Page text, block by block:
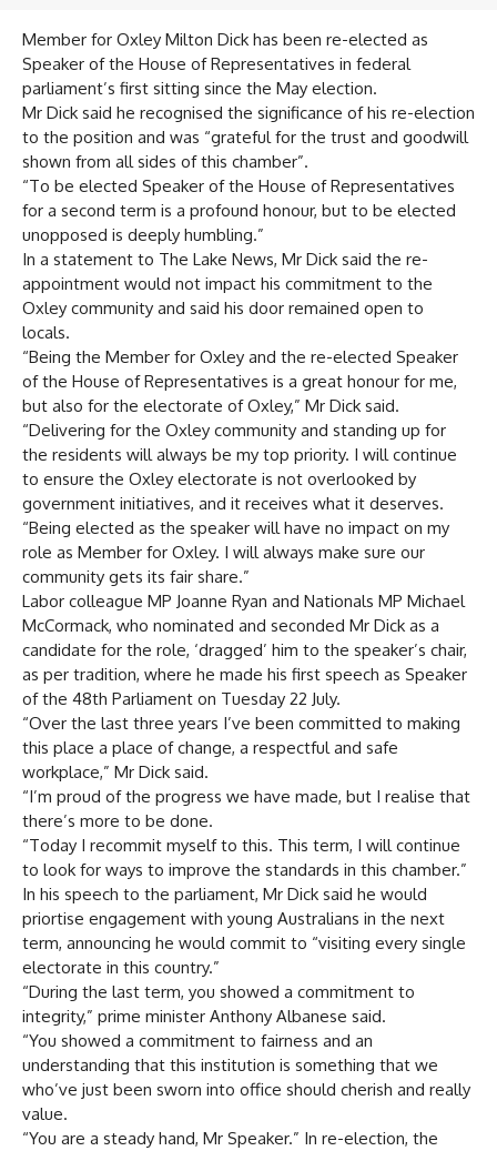
Member for Oxley Milton Dick has been re-elected as
Speaker of the House of Representatives in federal
parliament’s first sitting since the May election.
Mr Dick said he recognised the significance of his re-election
to the position and was “grateful for the trust and goodwill
shown from all sides of this chamber”.
“To be elected Speaker of the House of Representatives
for a second term is a profound honour, but to be elected
unopposed is deeply humbling.”
In a statement to The Lake News, Mr Dick said the re-
appointment would not impact his commitment to the
Oxley community and said his door remained open to
locals.
“Being the Member for Oxley and the re-elected Speaker
of the House of Representatives is a great honour for me,
but also for the electorate of Oxley,” Mr Dick said.
“Delivering for the Oxley community and standing up for
the residents will always be my top priority. I will continue
to ensure the Oxley electorate is not overlooked by
government initiatives, and it receives what it deserves.
“Being elected as the speaker will have no impact on my
role as Member for Oxley. I will always make sure our
community gets its fair share.”
Labor colleague MP Joanne Ryan and Nationals MP Michael
McCormack, who nominated and seconded Mr Dick as a
candidate for the role, ‘dragged’ him to the speaker’s chair,
as per tradition, where he made his first speech as Speaker
of the 48th Parliament on Tuesday 22 July.
“Over the last three years I’ve been committed to making
this place a place of change, a respectful and safe
workplace,” Mr Dick said.
“I’m proud of the progress we have made, but I realise that
there’s more to be done.
“Today I recommit myself to this. This term, I will continue
to look for ways to improve the standards in this chamber.”
In his speech to the parliament, Mr Dick said he would
priortise engagement with young Australians in the next
term, announcing he would commit to “visiting every single
electorate in this country.”
“During the last term, you showed a commitment to
integrity,” prime minister Anthony Albanese said.
“You showed a commitment to fairness and an
understanding that this institution is something that we
who’ve just been sworn into office should cherish and really
value.
“You are a steady hand, Mr Speaker.” In re-election, the